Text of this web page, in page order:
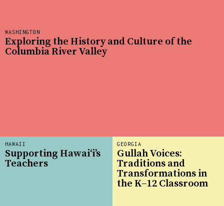
WASHINGTON
Exploring the History and Culture of the
Columbia River Valley
GEORGIA
Gullah Voices:
Traditions and
Transformations in
the K–12 Classroom
HAWAII
Supporting Hawai‘i’s
Teachers